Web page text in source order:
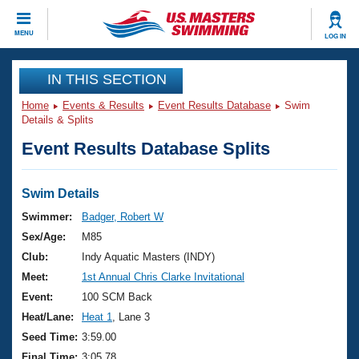
MENU LOG IN
CLOSE
Training
Workout Library
Articles And Videos
Swimming 101
Training Plans
Swimming Guides
Video Stroke Analysis
Club Finder
Events
Virtual And Fitness Events
2026 Summer Nationals
National Championships
Results And Rankings
Club Finder
Workout Library
About Us
What Is Masters Swimming?
USMS Community
Join
IN THIS SECTION
Home Events & Results Event Results Database
Swim
Details & Splits
Event Results Database Splits
Swim Details
Swimmer:
Badger, Robert W
Sex/Age:
M85
Club:
Indy Aquatic Masters (INDY)
Meet:
1st Annual Chris Clarke Invitational
Event:
100 SCM Back
Heat/Lane:
Heat 1
, Lane 3
Seed Time: 3:59.00